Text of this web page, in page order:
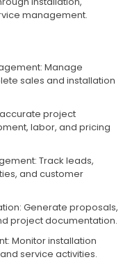
management.
Manage
sales and installation
project
labor, and pricing
Track leads,
and customer
Generate proposals,
project documentation.
Monitor installation
service activities.